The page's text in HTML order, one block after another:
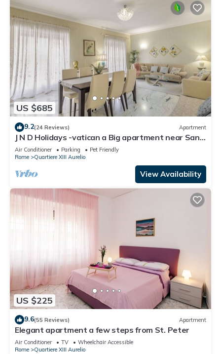
US $685
9.2(24 Reviews) Apartment
J N D Holidays -vatican a Big apartment near San
Peter
Air Conditioner Parking
Pet Friendly
Rome
Quartiere XIII Aurelio
View Availability
US $225
9.6(55 Reviews) Apartment
Elegant apartment a few steps from St. Peter
Air Conditioner TV
Wheelchair Accessible
Rome
Quartiere XIII Aurelio